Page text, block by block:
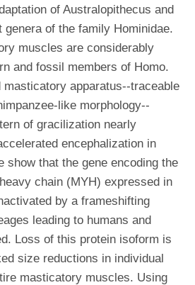
of Australopithecus and
genera of the family Hominidae.
muscles are considerably
and fossil members of Homo.
masticatory apparatus--traceable
like morphology--
of gracilization nearly
encephalization in
show that the gene encoding the
chain (MYH) expressed in
by a frameshifting
leading to humans and
Loss of this protein isoform is
size reductions in individual
masticatory muscles. Using